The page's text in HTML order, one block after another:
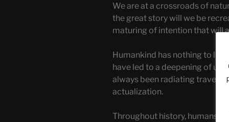
We are at a crossroads of
the great story will we be
maturing of intention that will
Humankind has nothing to
have led to a deepening of
always been radiating
actualization.
Throughout history, humans